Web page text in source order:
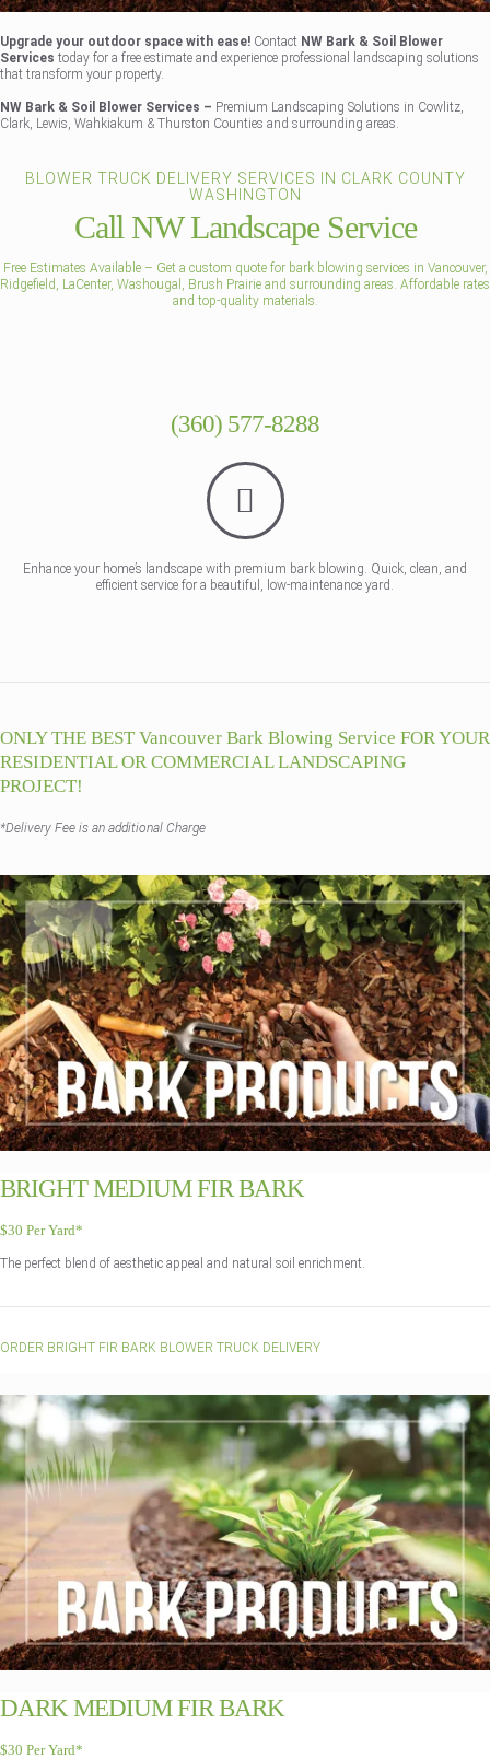
Upgrade your outdoor space with ease! Contact NW Bark & Soil Blower
Services today for a free estimate and experience professional landscaping solutions
that transform your property.
NW Bark & Soil Blower Services – Premium Landscaping Solutions in Cowlitz,
Clark, Lewis, Wahkiakum & Thurston Counties and surrounding areas.
BLOWER TRUCK DELIVERY SERVICES IN CLARK COUNTY
WASHINGTON
Call NW Landscape Service
Free Estimates Available – Get a custom quote for bark blowing services in Vancouver,
Ridgefield, LaCenter, Washougal, Brush Prairie and surrounding areas. Affordable rates
and top-quality materials.
(360) 577-8288
Enhance your home’s landscape with premium bark blowing. Quick, clean, and
efficient service for a beautiful, low-maintenance yard.
ONLY THE BEST Vancouver Bark Blowing Service FOR YOUR
RESIDENTIAL OR COMMERCIAL LANDSCAPING
PROJECT!
*Delivery Fee is an additional Charge
BRIGHT MEDIUM FIR BARK
$30 Per Yard*
The perfect blend of aesthetic appeal and natural soil enrichment.
ORDER BRIGHT FIR BARK BLOWER TRUCK DELIVERY
DARK MEDIUM FIR BARK
$30 Per Yard*